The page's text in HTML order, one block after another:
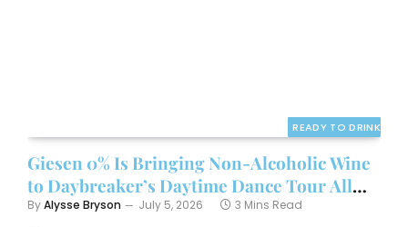
READY TO DRINK
Giesen 0% Is Bringing Non-Alcoholic Wine
to Daybreaker’s Daytime Dance Tour All
Summer
ByAlysse Bryson July 5, 2026 3 Mins Read